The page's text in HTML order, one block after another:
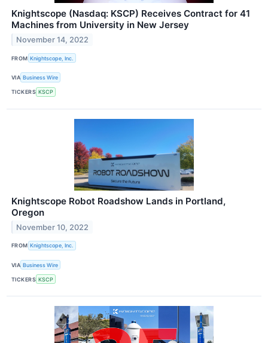
Knightscope (Nasdaq: KSCP) Receives Contract for 41
Machines from University in New Jersey
November 14, 2022
FROM Knightscope, Inc.
VIA Business Wire
TICKERS KSCP
Knightscope Robot Roadshow Lands in Portland,
Oregon
November 10, 2022
FROM Knightscope, Inc.
VIA Business Wire
TICKERS KSCP